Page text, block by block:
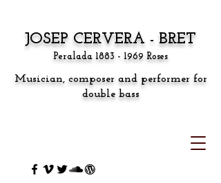
JOSEP CERVERA - BRET
Peralada 1883 - 1969 Roses
Musician, composer and performer for
double bass